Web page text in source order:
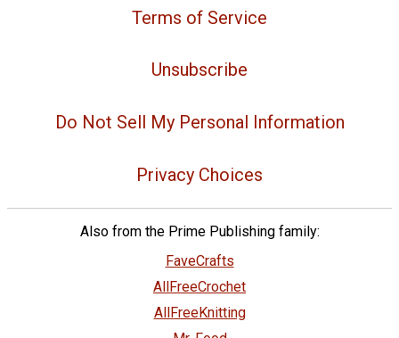
Terms of Service
Unsubscribe
Do Not Sell My Personal Information
Privacy Choices
Also from the Prime Publishing family:
FaveCrafts
AllFreeCrochet
AllFreeKnitting